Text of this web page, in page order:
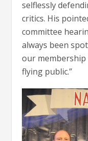
selflessly
critics. His
committee
always been
our
flying public.”